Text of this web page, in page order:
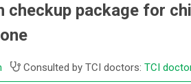
checkup package for
Consulted by TCI doctors: TCI